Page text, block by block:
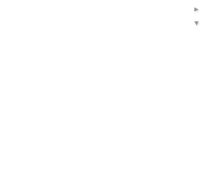
►
▼